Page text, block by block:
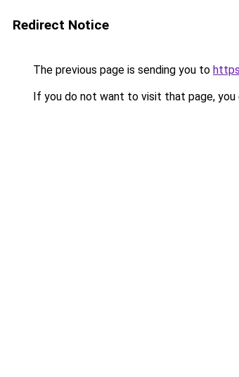
Redirect Notice
The previous page is sending you to
If you do not want to visit that page, you